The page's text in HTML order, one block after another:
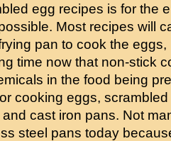
egg recipes is for the
Most recipes will
pan to cook the
time now that non-stick
in the food being
cooking eggs,
cast iron pans. Not
steel pans today